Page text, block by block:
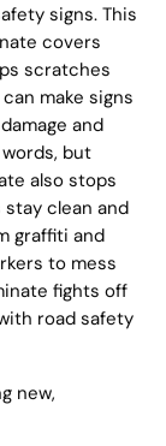
signs. This
covers
scratches
make signs
and
but
also stops
clean and
graffiti and
to mess
fights off
road safety
new,